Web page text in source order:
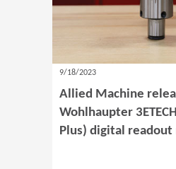
9/18/2023
Allied Machine
Wohlhaupter
Plus) digital readout